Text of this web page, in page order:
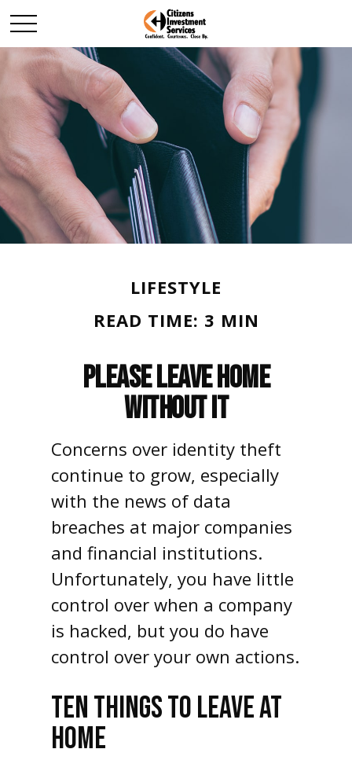
LIFESTYLE
READ TIME: 3 MIN
Please Leave Home
Without It
Concerns over identity theft
continue to grow, especially
with the news of data
breaches at major companies
and financial institutions.
Unfortunately, you have little
control over when a company
is hacked, but you do have
control over your own actions.
TEN THINGS TO LEAVE AT
HOME